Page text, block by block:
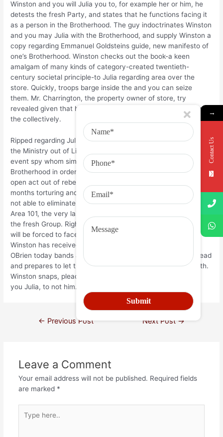
Winston and you will Julia you to, for example her or him, he
detests the fresh Party, and states that he functions facing it
as a person in the Brotherhood. The guy indoctrinates Winston
and you may Julia with the Brotherhood, and supply Winston a
copy regarding Emmanuel Goldsteins guide, new manifesto of
one’s Brotherhood. Winston checks out the book-a keen
amalgam of many kinds of category-created twentieth-
century societal principle-to Julia regarding area over the
store. Quickly, troops barge inside the and you can seize
them. Mr. Charrington, the property owner of store, try
revealed given that having been a member of the idea Cops
the collectively.
Ripped regarding Julia and you can delivered to a place called
the Ministry out of Like, Winston finds one OBrien, too, try an
event spy whom simply pretended are a part of your own
Brotherhood in order to pitfall Winston into the committing an
open act out of rebellion up against the Class. OBrien spends
months torturing and you can brainwashing Winston, which is
not able to eliminate. For once, OBrien delivers him on dreaded
Area 101, the very last destination for anyone who opposes
the fresh Group. Right here, OBrien informs Winston that he
will be forced to face his terrible concern. About unique,
Winston has received repeating nightmares on the mice;
OBrien today bands a cage loaded with mice to Winstons head
and prepares to let the fresh new rats for eating his deal with.
Winston snaps, pleading which have OBrien to do it to help
you Julia, to not him.
← Previous Post Next Post→
Leave a Comment
Your email address will not be published. Required fields
are marked *
→
Contact Us